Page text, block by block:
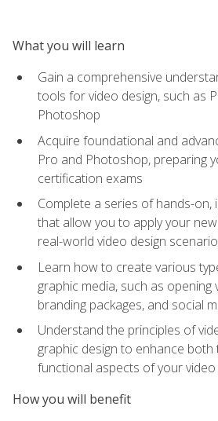
What you will learn
Gain a comprehensive
tools for video design, such as
Photoshop
Acquire foundational and
Pro and Photoshop, preparing
certification exams
Complete a series of hands-
that allow you to apply your
real-world video design
Learn how to create various
graphic media, such as
branding packages, and social
Understand the principles of
graphic design to enhance
functional aspects of your
How you will benefit